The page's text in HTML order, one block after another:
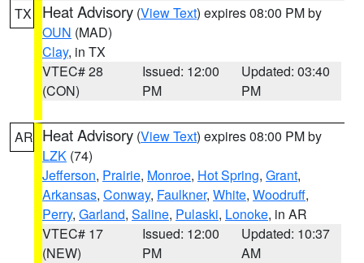
TX Heat Advisory (View Text) expires 08:00 PM by
OUN (MAD)
Clay, in TX
VTEC# 28
(CON)
Issued: 12:00
PM
Updated: 03:40
PM
AR Heat Advisory (View Text) expires 08:00 PM by
LZK (74)
Jefferson, Prairie, Monroe, Hot Spring, Grant,
Arkansas, Conway, Faulkner, White, Woodruff,
Perry, Garland, Saline, Pulaski, Lonoke, in AR
VTEC# 17
(NEW)
Issued: 12:00
PM
Updated: 10:37
AM